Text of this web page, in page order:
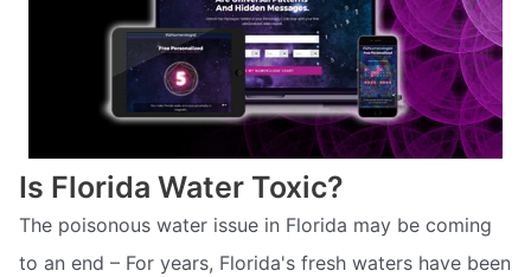
Is Florida Water Toxic?
The poisonous water issue in Florida may be coming
to an end – For years, Florida's fresh waters have been